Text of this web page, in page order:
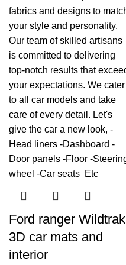
Ford ranger Wildtrak
3D car mats and
interior